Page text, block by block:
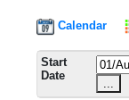
Calendar
Start
Date